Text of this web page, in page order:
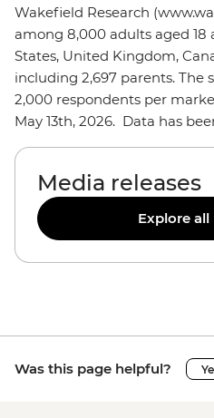
Wakefield Research
among 8,000 adults aged 18
States, United Kingdom,
including 2,697 parents. The
2,000 respondents per
May 13th, 2026. Data has
Media releases
Explore all
Was this page helpful?